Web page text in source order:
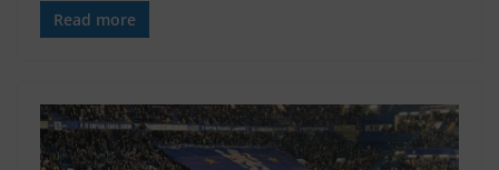
Read more